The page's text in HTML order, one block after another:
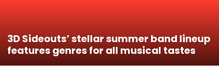
3D Sideouts’ stellar summer band lineup
features genres for all musical tastes